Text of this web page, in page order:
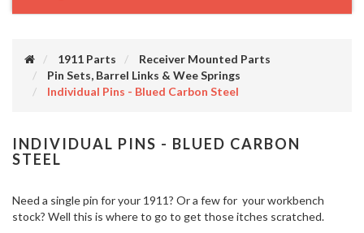
1911 Parts
Receiver Mounted Parts
Pin Sets, Barrel Links & Wee Springs
Individual Pins - Blued Carbon Steel
INDIVIDUAL PINS - BLUED CARBON
STEEL
Need a single pin for your 1911? Or a few for your workbench
stock? Well this is where to go to get those itches scratched.